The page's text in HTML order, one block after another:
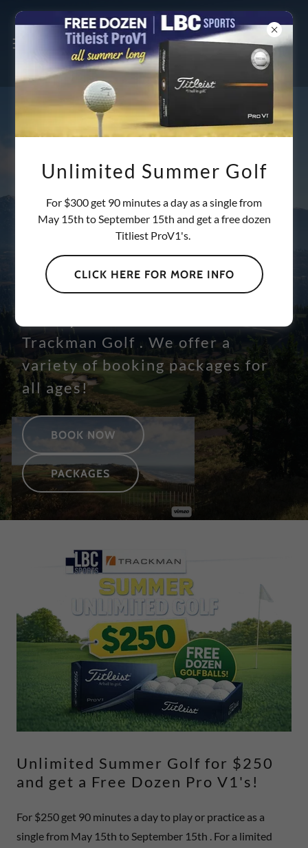
TRACKMAN GOLF
FACILITY: 24/7
ACCESS IN
BRIDGEWATER, NS
Experience the ultimate golf
Trackman Golf . We offer a
variety of booking packages for
all ages!
BOOK NOW
PACKAGES
Unlimited Summer Golf for $250
and get a Free Dozen Pro V1's!
For $250 get 90 minutes a day to play or practice as a
single from May 15th to September 15th . For a limited
Unlimited Summer Golf
For $300 get 90 minutes a day as a single from
May 15th to September 15th and get a free dozen
Titliest ProV1's.
CLICK HERE FOR MORE INFO